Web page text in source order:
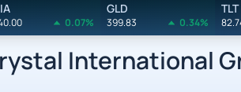
0.07%
GLD
399.83 0.34%
TLT
International